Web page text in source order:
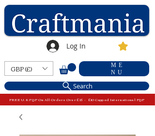
Log In
GBP (£)
ME
NU
Search
FREE U.K P&P On All Orders Over £15 - £10 Capped International P&P